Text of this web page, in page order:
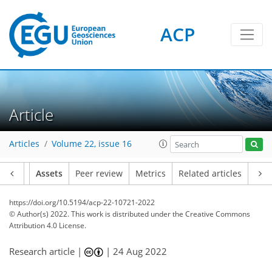
ACP
Article
Articles Volume 22, issue 16
Assets Peer review Metrics Related articles
https://doi.org/10.5194/acp-22-10721-2022
© Author(s) 2022. This work is distributed underthe Creative Commons
Attribution 4.0 License.
Research article | |24 Aug 2022